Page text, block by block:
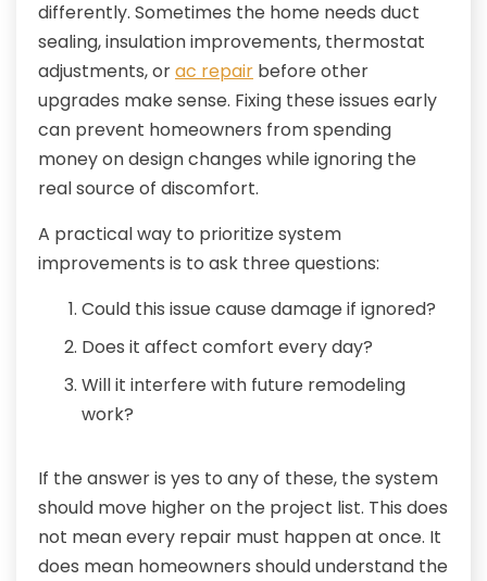
differently. Sometimes the home needs duct
sealing, insulation improvements, thermostat
adjustments, orac repair before other
upgrades make sense. Fixing these issues early
can prevent homeowners from spending
money on design changes while ignoring the
real source of discomfort.
A practical way to prioritize system
improvements is to ask three questions:
Could this issue cause damage if ignored?
Does it affect comfort every day?
Will it interfere with future remodeling
work?
If the answer is yes to any of these, the system
should move higher on the project list. This does
not mean every repair must happen at once. It
does mean homeowners should understand the